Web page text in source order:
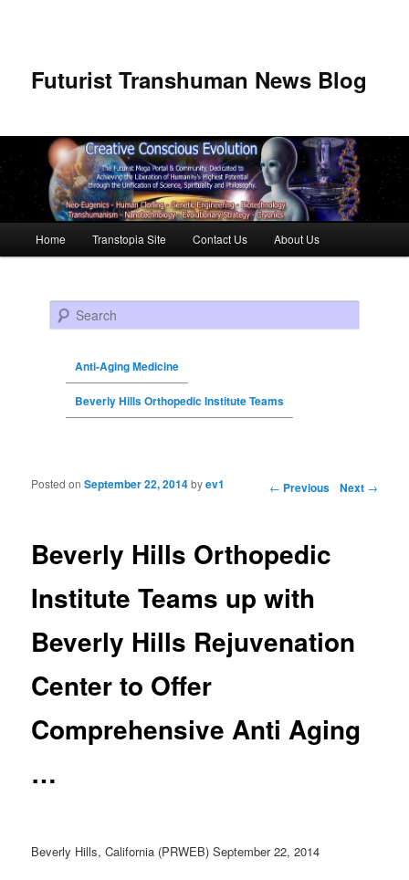
Futurist Transhuman News Blog
Skip to primary content
Skip to secondary content
Home Transtopia Site Contact Us About Us
Search
Anti-Aging Medicine
Beverly Hills Orthopedic Institute Teams
Post navigation ← Previous Next →
Beverly Hills Orthopedic
Institute Teams up with
Beverly Hills Rejuvenation
Center to Offer
Comprehensive Anti Aging
…
Posted onSeptember 22, 2014byev1
Beverly Hills, California (PRWEB) September 22, 2014